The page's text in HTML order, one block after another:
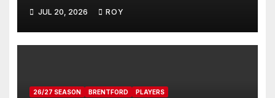
JUL 20, 2026 ROY
26/27 SEASON BRENTFORD PLAYERS